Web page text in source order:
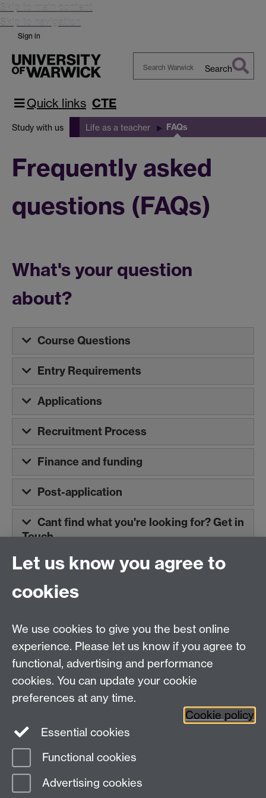
Skip to main content
Skip to navigation
Sign in
Search
Quick links CTE
Study with us Life as a teacher FAQs
Frequently asked
questions (FAQs)
What's your question
about?
Course Questions
Entry Requirements
Applications
Recruitment Process
Finance and funding
Post-application
Cant find what you're looking for? Get in
Touch
Education, University of
Campus, Avon Road
Coventry, CV4 8EE,
United Kingdom
Contact Us
Interactive Map
Page contact: Simran Aujla
Last revised: Tue 19 Mar 2024
Let us know you agree to
cookies
We use cookies to give you the best online
experience. Please let us know if you agree to
functional, advertising and performance
cookies. You can update your cookie
preferences at any time.
Cookie policy
Essential cookies
Functional cookies
Advertising cookies